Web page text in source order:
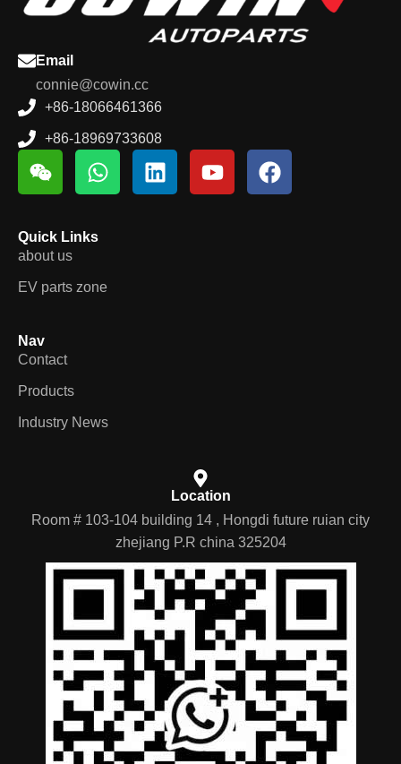
Email
connie@cowin.cc
+86-18066461366
+86-18969733608
Quick Links
about us
EV parts zone
Nav
Contact
Products
Industry News
Location
Room # 103-104 building 14 , Hongdi future ruian city
zhejiang P.R china 325204